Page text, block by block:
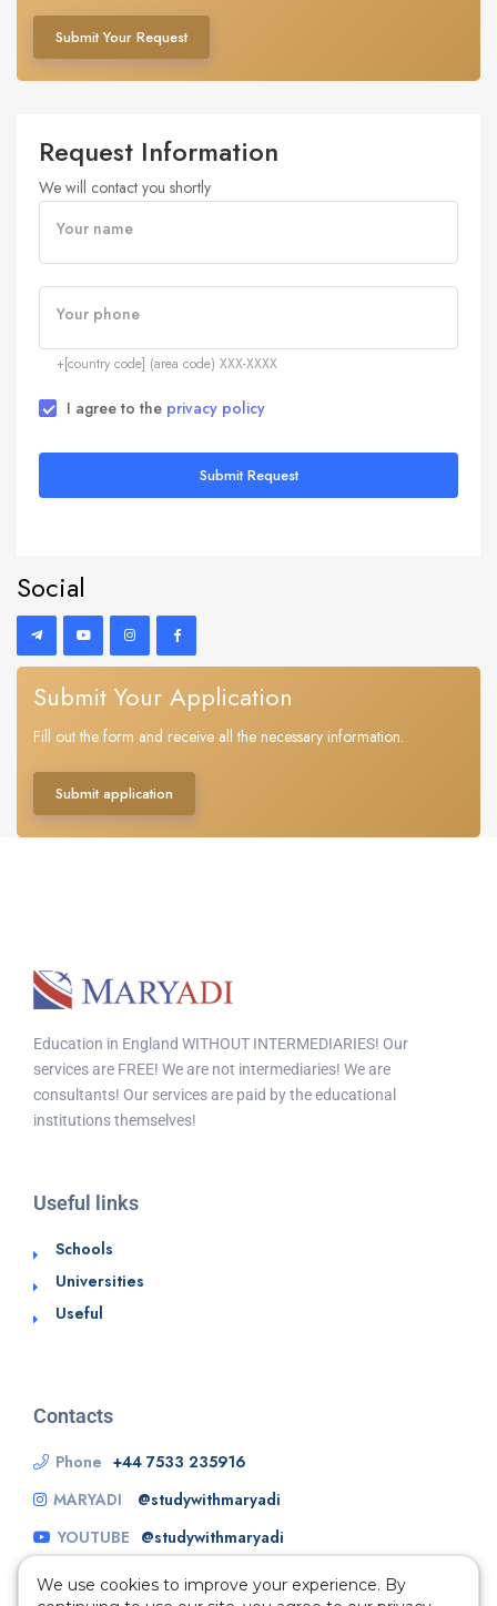
Submit Your Request
Request Information
We will contact you shortly
Your name
Your phone
+[country code] (area code) XXX-XXXX
I agree to the privacy policy
Submit Request
Social
Submit Your Application
Fill out the form and receive all the necessary information.
Submit application
Education in England WITHOUT INTERMEDIARIES! Our
services are FREE! We are not intermediaries! We are
consultants! Our services are paid by the educational
institutions themselves!
Useful links
Schools
Universities
Useful
Contacts
Phone +44 7533 235916
MARYADI
@studywithmaryadi
YOUTUBE @studywithmaryadi
We use cookies to improve your experience. By